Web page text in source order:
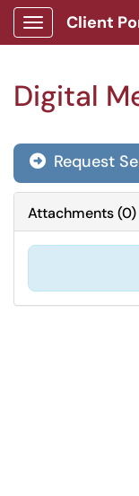
Show Applications
Client
Digital
Request
Attachments(0)